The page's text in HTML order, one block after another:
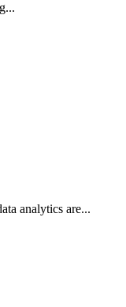
analytics are...